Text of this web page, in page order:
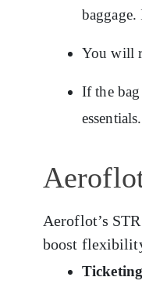
You will
If the
Aeroflot’s
boost